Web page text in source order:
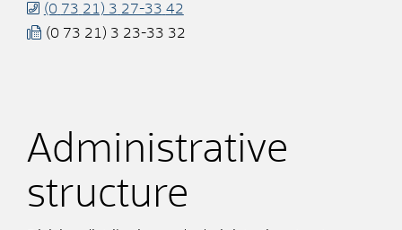
(0 73 21) 3 27-33 42
(0 73 21) 3 23-33 32
Administrative
structure